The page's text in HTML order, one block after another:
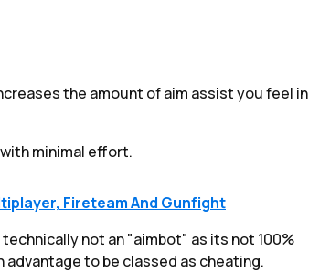
the amount of aim assist you feel in
minimal effort.
Fireteam And Gunfight
not an "aimbot" as its not 100%
to be classed as cheating.